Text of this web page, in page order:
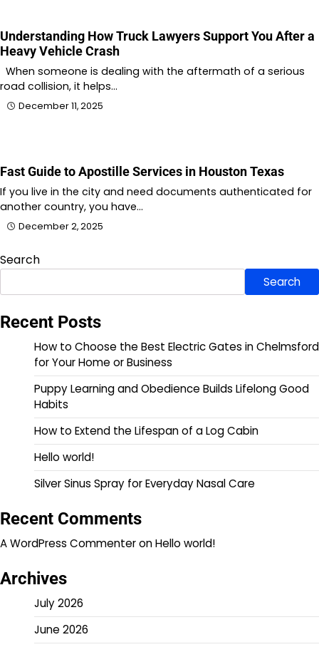
Understanding How Truck Lawyers Support You After a
Heavy Vehicle Crash
When someone is dealing with the aftermath of a serious
road collision, it helps…
December 11, 2025
Fast Guide to Apostille Services in Houston Texas
If you live in the city and need documents authenticated for
another country, you have…
December 2, 2025
Search
Search
Recent Posts
How to Choose the Best Electric Gates in Chelmsford
for Your Home or Business
Puppy Learning and Obedience Builds Lifelong Good
Habits
How to Extend the Lifespan of a Log Cabin
Hello world!
Silver Sinus Spray for Everyday Nasal Care
Recent Comments
A WordPress CommenteronHello world!
Archives
July 2026
June 2026